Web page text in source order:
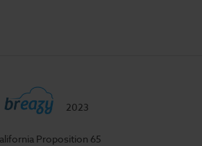
2023
Proposition 65